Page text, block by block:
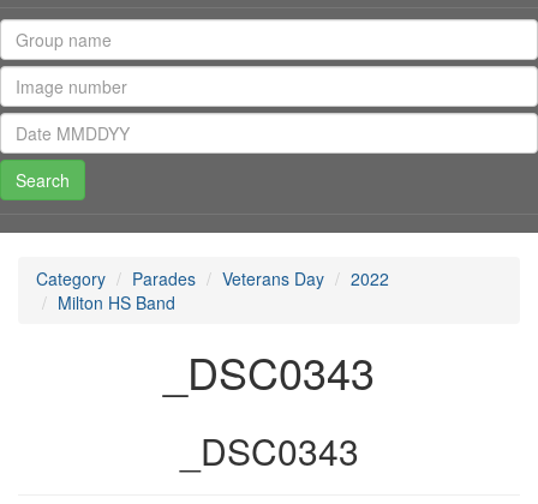
Category Parades Veterans Day
2022
Milton HS Band
_DSC0343
_DSC0343